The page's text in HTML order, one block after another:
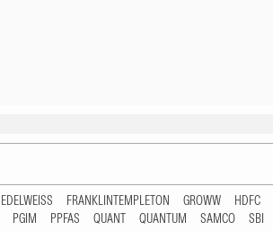
EDELWEISS FRANKLINTEMPLETON GROWW HDFC
PGIM PPFAS QUANT QUANTUM SAMCO SBI